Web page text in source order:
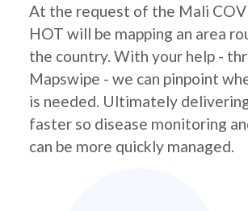
At the request of the Mali
HOT will be mapping an area
the country. With your help -
Mapswipe - we can pinpoint
is needed. Ultimately
faster so disease monitoring
can be more quickly managed.